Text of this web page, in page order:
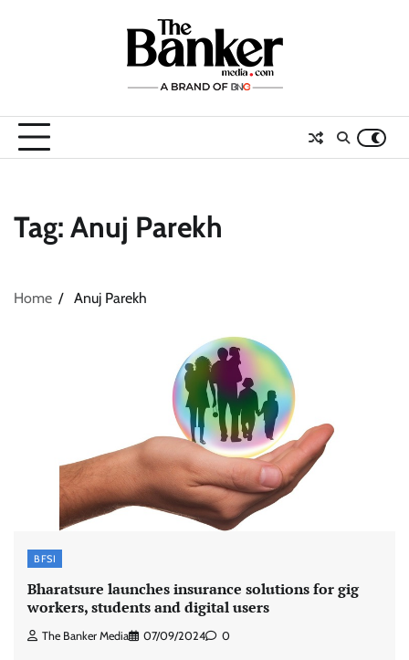
Tag: Anuj Parekh
Home Anuj Parekh
BFSI
Bharatsure launches insurance solutions for gig
workers, students and digital users
The Banker Media 07/09/2024 0